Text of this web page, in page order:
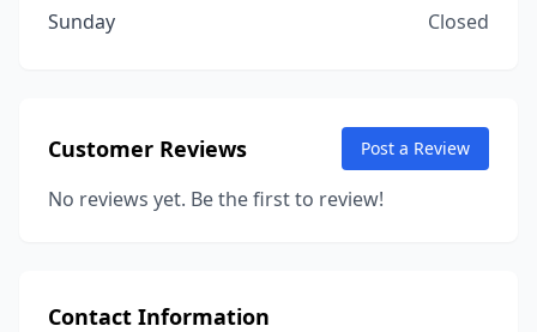
Sunday
Closed
Customer Reviews Post a Review
No reviews yet. Be the first to review!
Contact Information